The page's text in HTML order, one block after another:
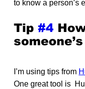
to know a person’s
Tip #4
I’m using tips from
One great tool is